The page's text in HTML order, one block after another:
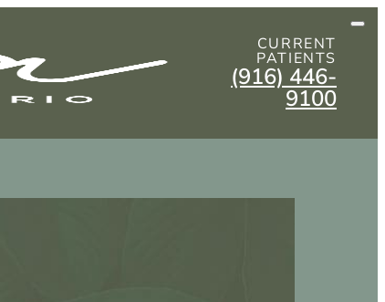
CURRENT
PATIENTS
(916) 446-
9100